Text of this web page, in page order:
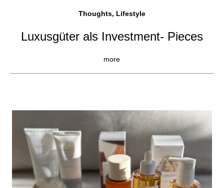
Thoughts, Lifestyle
Luxusgüter als Investment- Pieces
more